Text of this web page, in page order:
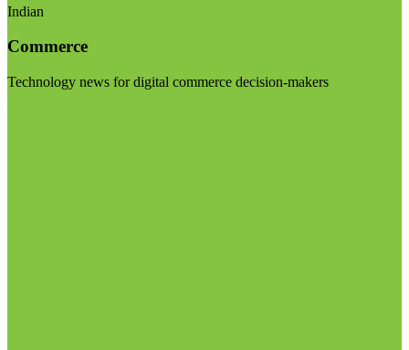
Indian
Commerce
Technology news for digital commerce decision-makers